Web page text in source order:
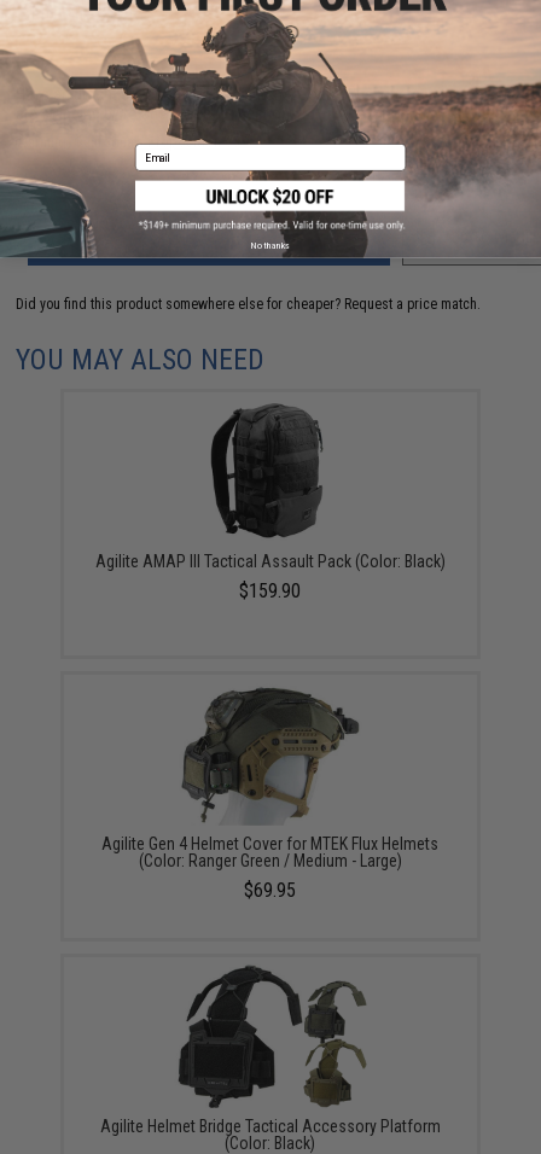
FIND IN STORE
Have an urgent question about this item?
Contact us, our resident experts
are standing by to answer your questions!
Warning: California's Proposition 65
ADD TO CART
Did you find this product somewhere else for cheaper? Request a price match.
YOU MAY ALSO NEED
Agilite AMAP III Tactical Assault Pack (Color: Black)
$159.90
Agilite Gen 4 Helmet Cover for MTEK Flux Helmets
(Color: Ranger Green / Medium - Large)
$69.95
Agilite Helmet Bridge Tactical Accessory Platform
(Color: Black)
Email
No thanks